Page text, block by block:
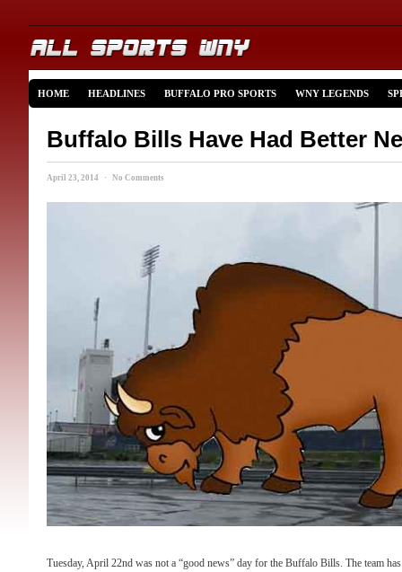
HOME HEADLINES BUFFALO PRO SPORTS WNY LEGENDS
Buffalo Bills Have Had Better
April 23, 2014 · No Comments
Tuesday, April 22nd was not a “good news” day for the Buffalo Bills. The team